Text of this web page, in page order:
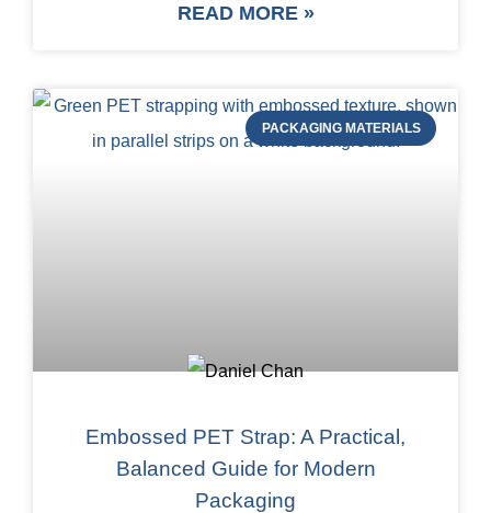
READ MORE »
PACKAGING MATERIALS
Embossed PET Strap: A Practical,
Balanced Guide for Modern
Packaging